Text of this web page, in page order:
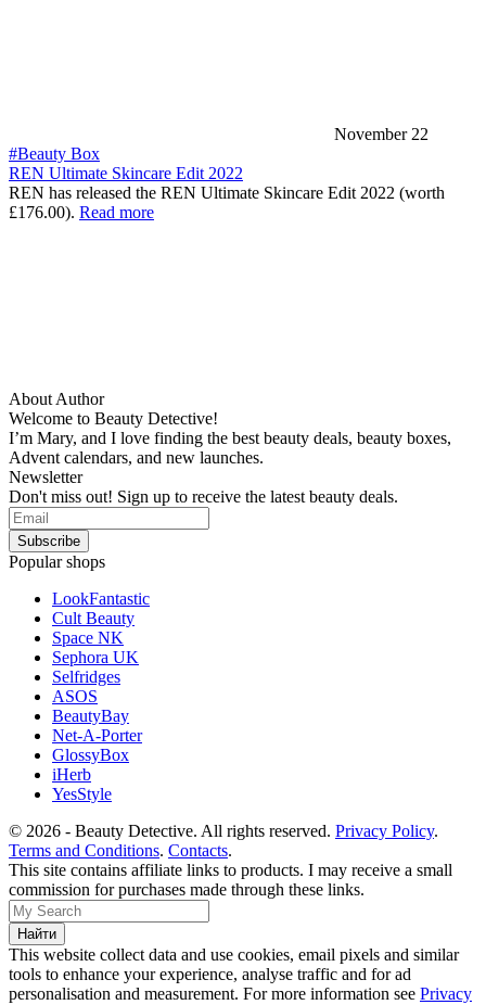
November 22
#Beauty Box
REN Ultimate Skincare Edit 2022
REN has released the REN Ultimate Skincare Edit 2022 (worth
£176.00). Read more
About Author
Welcome to Beauty Detective!
I’m Mary, and I love finding the best beauty deals, beauty boxes,
Advent calendars, and new launches.
Newsletter
Don't miss out! Sign up to receive the latest beauty deals.
Popular shops
LookFantastic
Cult Beauty
Space NK
Sephora UK
Selfridges
ASOS
BeautyBay
Net-A-Porter
GlossyBox
iHerb
YesStyle
© 2026 - Beauty Detective. All rights reserved. Privacy Policy.
Terms and Conditions. Contacts.
This site contains affiliate links to products. I may receive a small
commission for purchases made through these links.
This website collect data and use cookies, email pixels and similar
tools to enhance your experience, analyse traffic and for ad
personalisation and measurement. For more information see Privacy